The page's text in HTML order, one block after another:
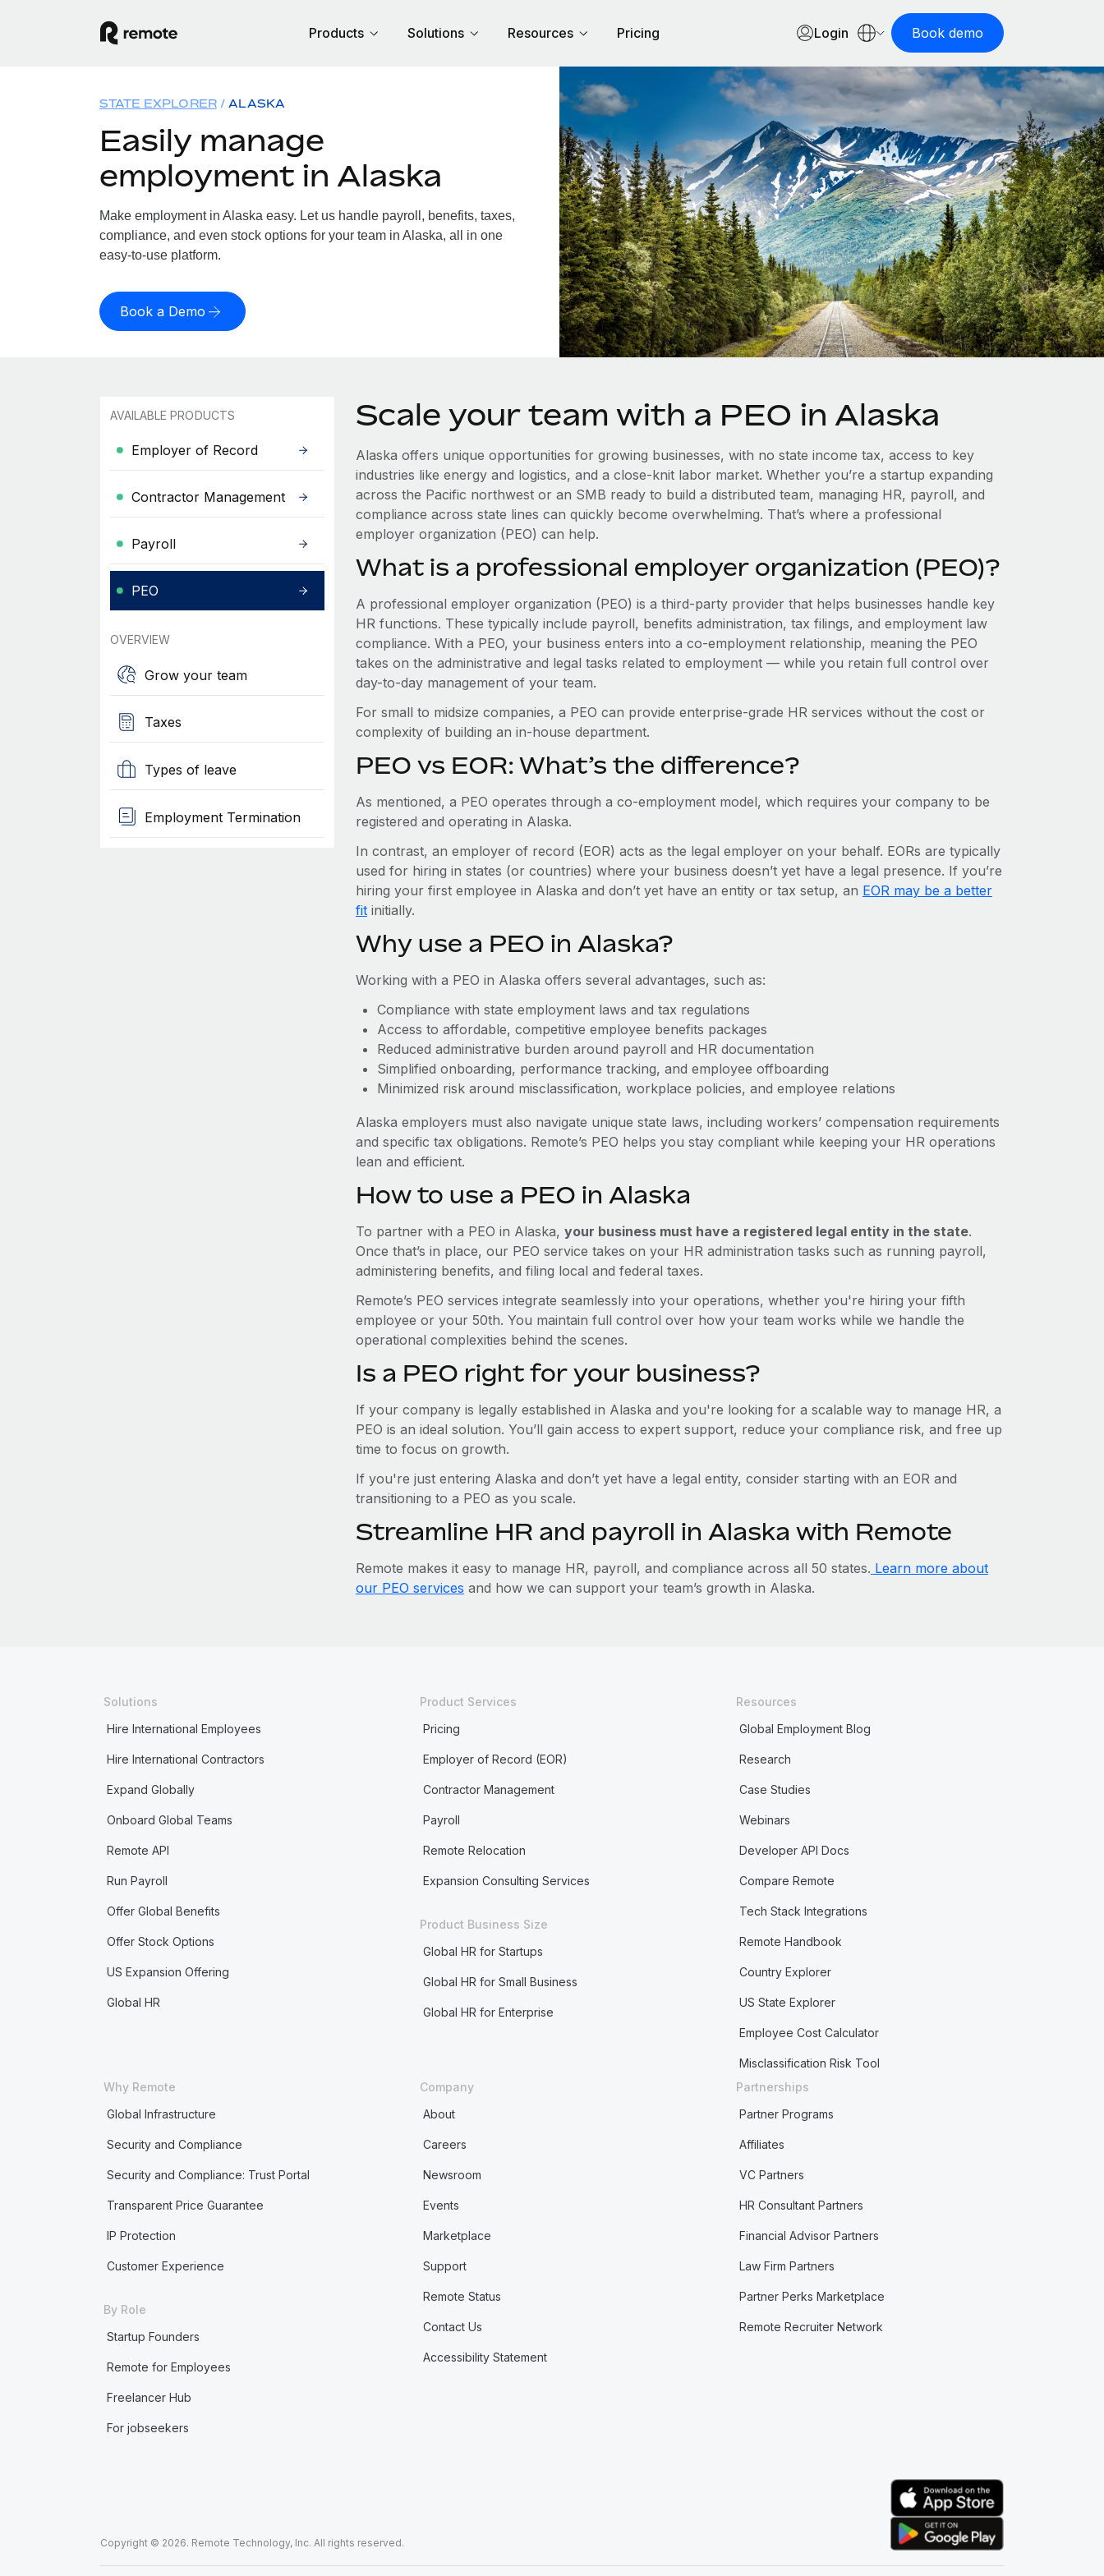
Products Solutions Resources Pricing Login Book demo
STATE EXPLORER ALASKA
Easily manage
employment in Alaska
Make employment in Alaska easy. Let us handle payroll, benefits, taxes,
compliance, and even stock options for your team in Alaska, all in one
easy-to-use platform.
Book a Demo
AVAILABLE PRODUCTS
Employer of Record
Contractor Management
Payroll
PEO
OVERVIEW
Grow your team
Taxes
Types of leave
Employment Termination
Scale your team with a PEO in Alaska
Alaska offers unique opportunities for growing businesses, with no state income tax, access to key
industries like energy and logistics, and a close-knit labor market. Whether you’re a startup expanding
across the Pacific northwest or an SMB ready to build a distributed team, managing HR, payroll, and
compliance across state lines can quickly become overwhelming. That’s where a professional
employer organization (PEO) can help.
What is a professional employer organization (PEO)?
A professional employer organization (PEO) is a third-party provider that helps businesses handle key
HR functions. These typically include payroll, benefits administration, tax filings, and employment law
compliance. With a PEO, your business enters into a co-employment relationship, meaning the PEO
takes on the administrative and legal tasks related to employment — while you retain full control over
day-to-day management of your team.
For small to midsize companies, a PEO can provide enterprise-grade HR services without the cost or
complexity of building an in-house department.
PEO vs EOR: What’s the difference?
As mentioned, a PEO operates through a co-employment model, which requires your company to be
registered and operating in Alaska.
In contrast, an employer of record (EOR) acts as the legal employer on your behalf. EORs are typically
used for hiring in states (or countries) where your business doesn’t yet have a legal presence. If you’re
hiring your first employee in Alaska and don’t yet have an entity or tax setup, an EOR may be a better
fitinitially.
Why use a PEO in Alaska?
Working with a PEO in Alaska offers several advantages, such as:
Compliance with state employment laws and tax regulations
Access to affordable, competitive employee benefits packages
Reduced administrative burden around payroll and HR documentation
Simplified onboarding, performance tracking, and employee offboarding
Minimized risk around misclassification, workplace policies, and employee relations
Alaska employers must also navigate unique state laws, including workers’ compensation requirements
and specific tax obligations. Remote’s PEO helps you stay compliant while keeping your HR operations
lean and efficient.
How to use a PEO in Alaska
To partner with a PEO in Alaska, your business must have a registered legal entity in the state.
Once that’s in place, our PEO service takes on your HR administration tasks such as running payroll,
administering benefits, and filing local and federal taxes.
Remote’s PEO services integrate seamlessly into your operations, whether you're hiring your fifth
employee or your 50th. You maintain full control over how your team works while we handle the
operational complexities behind the scenes.
Is a PEO right for your business?
If your company is legally established in Alaska and you're looking for a scalable way to manage HR, a
PEO is an ideal solution. You’ll gain access to expert support, reduce your compliance risk, and free up
time to focus on growth.
If you're just entering Alaska and don’t yet have a legal entity, consider starting with an EOR and
transitioning to a PEO as you scale.
Streamline HR and payroll in Alaska with Remote
Remote makes it easy to manage HR, payroll, and compliance across all 50 states. Learn more about
our PEO services and how we can support your team’s growth in Alaska.
Solutions
Hire International Employees
Hire International Contractors
Expand Globally
Onboard Global Teams
Remote API
Run Payroll
Offer Global Benefits
Offer Stock Options
US Expansion Offering
Global HR
Product Services
Pricing
Employer of Record (EOR)
Contractor Management
Payroll
Remote Relocation
Expansion Consulting Services
Product Business Size
Global HR for Startups
Global HR for Small Business
Global HR for Enterprise
Resources
Global Employment Blog
Research
Case Studies
Webinars
Developer API Docs
Compare Remote
Tech Stack Integrations
Remote Handbook
Country Explorer
US State Explorer
Employee Cost Calculator
Misclassification Risk Tool
Why Remote
Global Infrastructure
Security and Compliance
Security and Compliance: Trust Portal
Transparent Price Guarantee
IP Protection
Customer Experience
By Role
Startup Founders
Remote for Employees
Freelancer Hub
For jobseekers
Company
About
Careers
Newsroom
Events
Marketplace
Support
Remote Status
Contact Us
Accessibility Statement
Partnerships
Partner Programs
Affiliates
VC Partners
HR Consultant Partners
Financial Advisor Partners
Law Firm Partners
Partner Perks Marketplace
Remote Recruiter Network
Copyright © 2026. Remote Technology, Inc. All rights reserved.